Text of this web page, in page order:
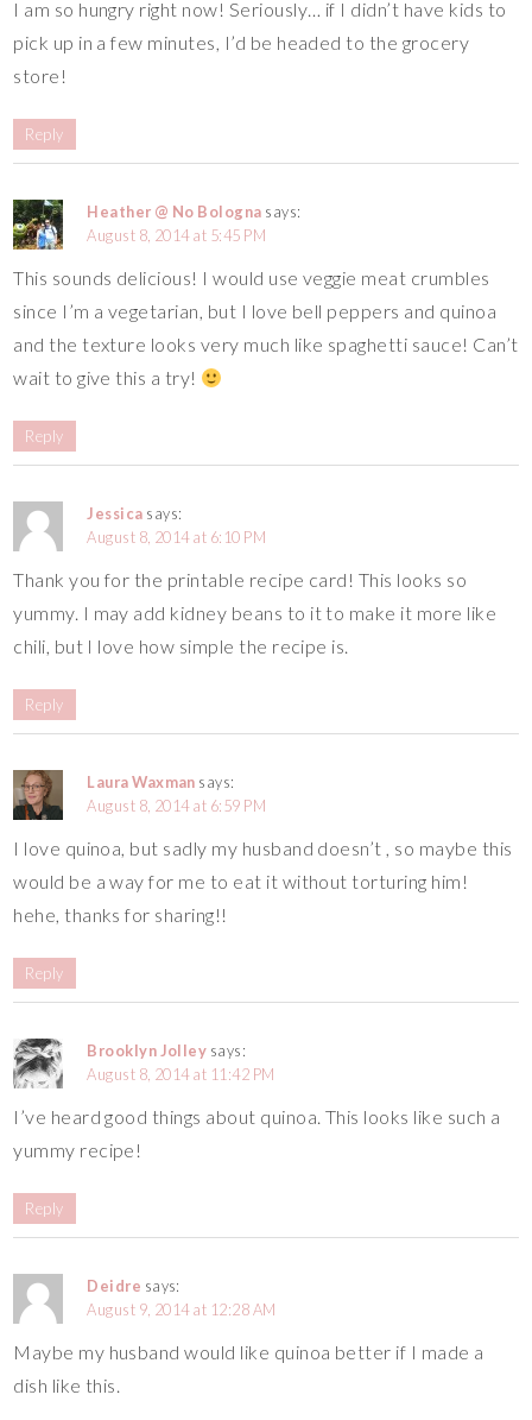
I am so hungry right now! Seriously… if I didn’t have kids to
pick up in a few minutes, I’d be headed to the grocery
store!
Reply
Heather @ No Bologna says:
August 8, 2014 at 5:45 PM
This sounds delicious! I would use veggie meat crumbles
since I’m a vegetarian, but I love bell peppers and quinoa
and the texture looks very much like spaghetti sauce! Can’t
wait to give this a try!
Reply
Jessica says:
August 8, 2014 at 6:10 PM
Thank you for the printable recipe card! This looks so
yummy. I may add kidney beans to it to make it more like
chili, but I love how simple the recipe is.
Reply
Laura Waxman says:
August 8, 2014 at 6:59 PM
I love quinoa, but sadly my husband doesn’t , so maybe this
would be a way for me to eat it without torturing him!
hehe, thanks for sharing!!
Reply
Brooklyn Jolley says:
August 8, 2014 at 11:42 PM
I’ve heard good things about quinoa. This looks like such a
yummy recipe!
Reply
Deidre says:
August 9, 2014 at 12:28 AM
Maybe my husband would like quinoa better if I made a
dish like this.